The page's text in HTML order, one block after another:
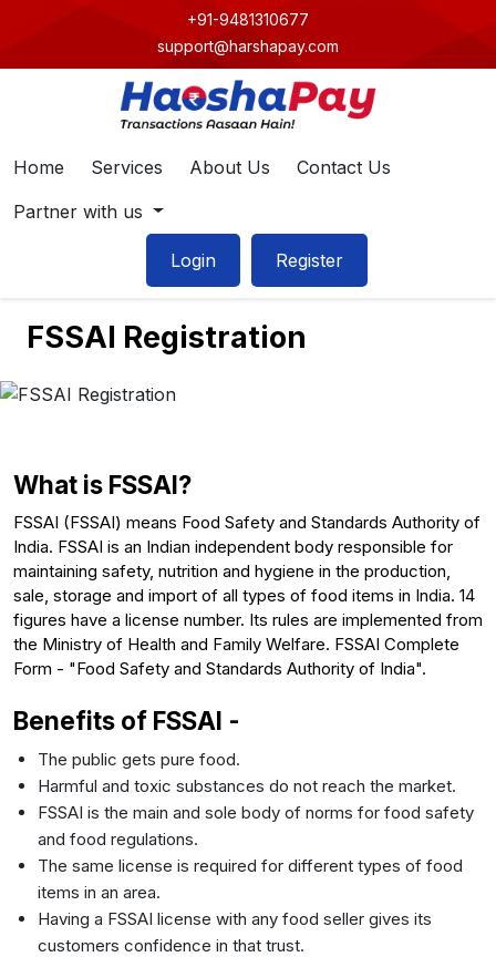
+91-9481310677
support@harshapay.com
Home Services About Us
Contact Us
Partner with us
Login Register
FSSAI Registration
What is FSSAI?
FSSAI (FSSAI) means Food Safety and Standards Authority of
India. FSSAI is an Indian independent body responsible for
maintaining safety, nutrition and hygiene in the production,
sale, storage and import of all types of food items in India. 14
figures have a license number. Its rules are implemented from
the Ministry of Health and Family Welfare. FSSAI Complete
Form - "Food Safety and Standards Authority of India".
Benefits of FSSAI -
The public gets pure food.
Harmful and toxic substances do not reach the market.
FSSAI is the main and sole body of norms for food safety
and food regulations.
The same license is required for different types of food
items in an area.
Having a FSSAI license with any food seller gives its
customers confidence in that trust.